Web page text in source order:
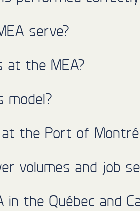
serve?
at the MEA?
model?
the Port of
volumes and job
the Québec and